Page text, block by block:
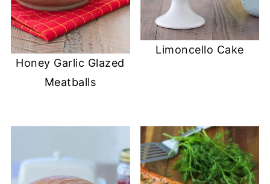
Honey Garlic Glazed
Meatballs
Limoncello Cake